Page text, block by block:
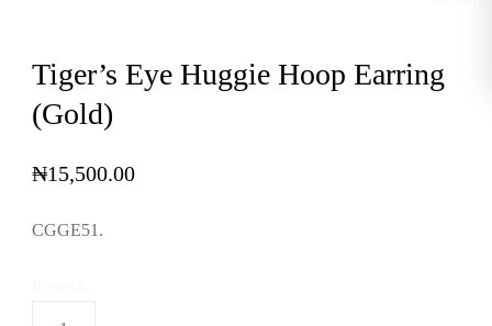
Tiger’s Eye Huggie Hoop Earring
(Gold)
₦15,500.00
CGGE51.